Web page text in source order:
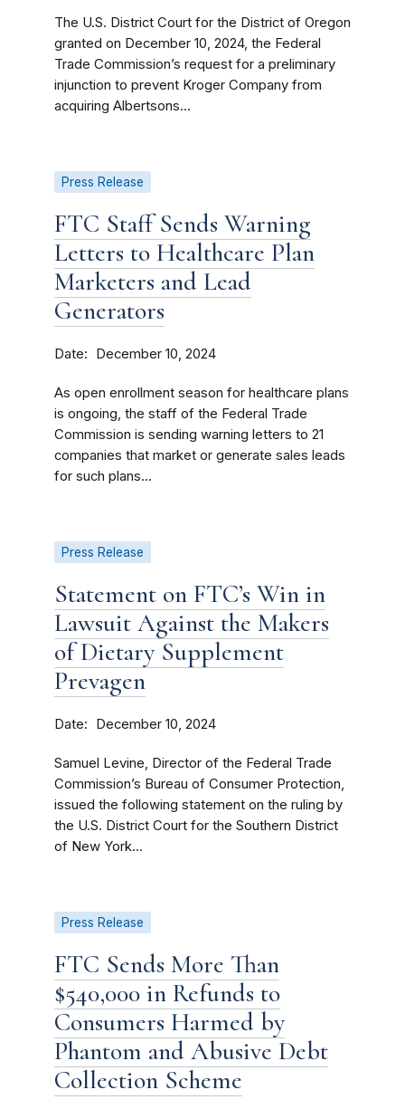
The U.S. District Court for the District of Oregon
granted on December 10, 2024, the Federal
Trade Commission’s request for a preliminary
injunction to prevent Kroger Company from
acquiring Albertsons...
Press Release
FTC Staff Sends Warning
Letters to Healthcare Plan
Marketers and Lead
Generators
Date December 10, 2024
As open enrollment season for healthcare plans
is ongoing, the staff of the Federal Trade
Commission is sending warning letters to 21
companies that market or generate sales leads
for such plans...
Press Release
Statement on FTC’s Win in
Lawsuit Against the Makers
of Dietary Supplement
Prevagen
Date December 10, 2024
Samuel Levine, Director of the Federal Trade
Commission’s Bureau of Consumer Protection,
issued the following statement on the ruling by
the U.S. District Court for the Southern District
of New York...
Press Release
FTC Sends More Than
$540,000 in Refunds to
Consumers Harmed by
Phantom and Abusive Debt
Collection Scheme